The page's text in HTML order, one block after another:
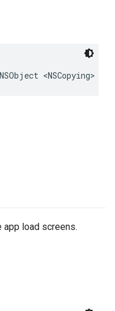
<NSCopying>
app load screens.